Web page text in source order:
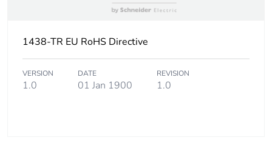
1438-TR EU RoHS Directive
VERSION
1.0
DATE
01 Jan 1900
REVISION
1.0